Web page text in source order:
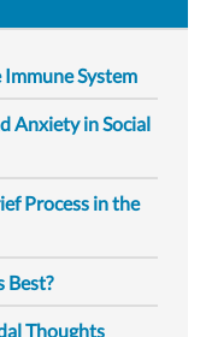
System
Anxiety in Social
Process in the
Best?
Thoughts